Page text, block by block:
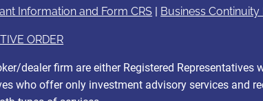
Information and Form CRS Business Continuity
ORDER
dealer firm are either Registered
who offer only investment advisory services and